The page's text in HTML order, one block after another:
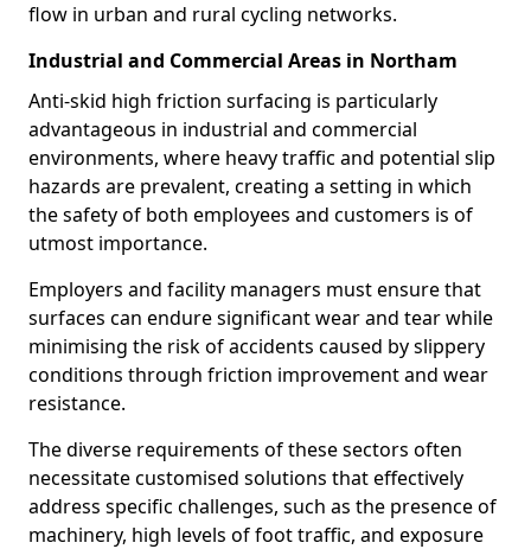
flow in urban and rural cycling networks.
Industrial and Commercial Areas in Northam
Anti-skid high friction surfacing is particularly
advantageous in industrial and commercial
environments, where heavy traffic and potential slip
hazards are prevalent, creating a setting in which
the safety of both employees and customers is of
utmost importance.
Employers and facility managers must ensure that
surfaces can endure significant wear and tear while
minimising the risk of accidents caused by slippery
conditions through friction improvement and wear
resistance.
The diverse requirements of these sectors often
necessitate customised solutions that effectively
address specific challenges, such as the presence of
machinery, high levels of foot traffic, and exposure